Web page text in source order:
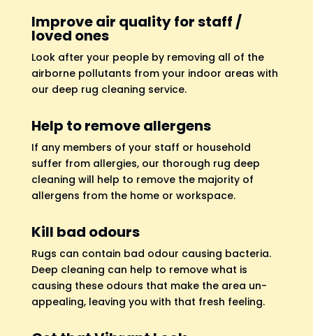
Improve air quality for staff /
loved ones
Look after your people by removing all of the
airborne pollutants from your indoor areas with
our deep rug cleaning service.
Help to remove allergens
If any members of your staff or household
suffer from allergies, our thorough rug deep
cleaning will help to remove the majority of
allergens from the home or workspace.
Kill bad odours
Rugs can contain bad odour causing bacteria.
Deep cleaning can help to remove what is
causing these odours that make the area un-
appealing, leaving you with that fresh feeling.